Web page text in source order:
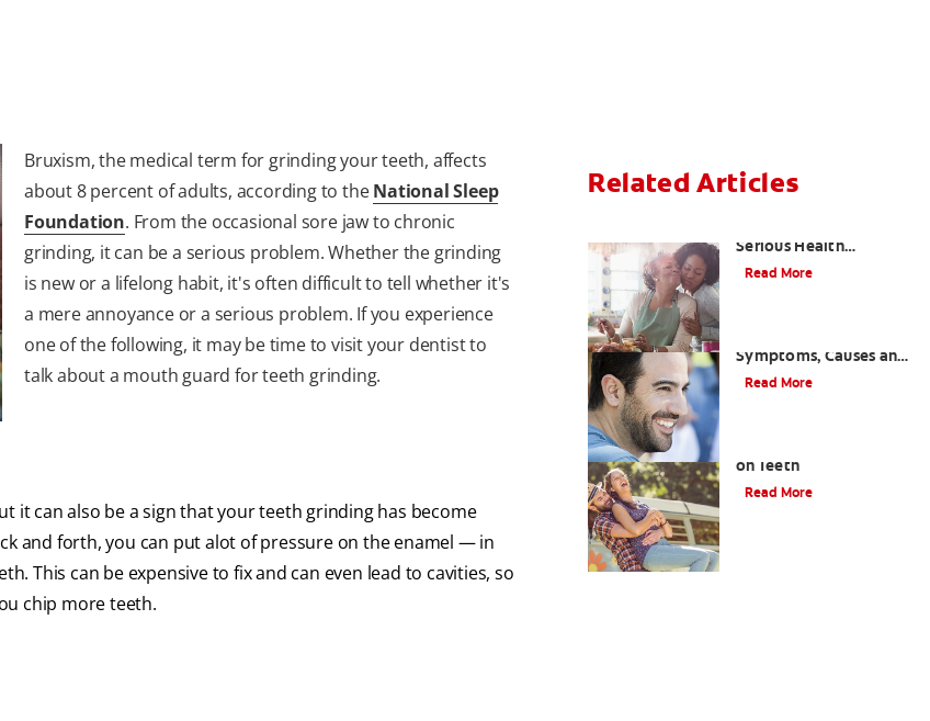
Bruxism, the medical term for grinding your teeth, affects
about 8 percent of adults, according to theNational Sleep
Foundation. From the occasional sore jaw to chronic
grinding, it can be a serious problem. Whether the grinding
is new or a lifelong habit, it's often difficult to tell whether it's
a mere annoyance or a serious problem. If you experience
one of the following, it may be time to visit your dentist to
talk about a mouth guard for teeth grinding.
it can also be a sign that your teeth grinding has become
and forth, you can put alot of pressure on the enamel — in
This can be expensive to fix and can even lead to cavities, so
chip more teeth.
Related Articles
Serious Health
Problems
Read More
Symptoms, Causes and
Treatment
Read More
on Teeth
Read More